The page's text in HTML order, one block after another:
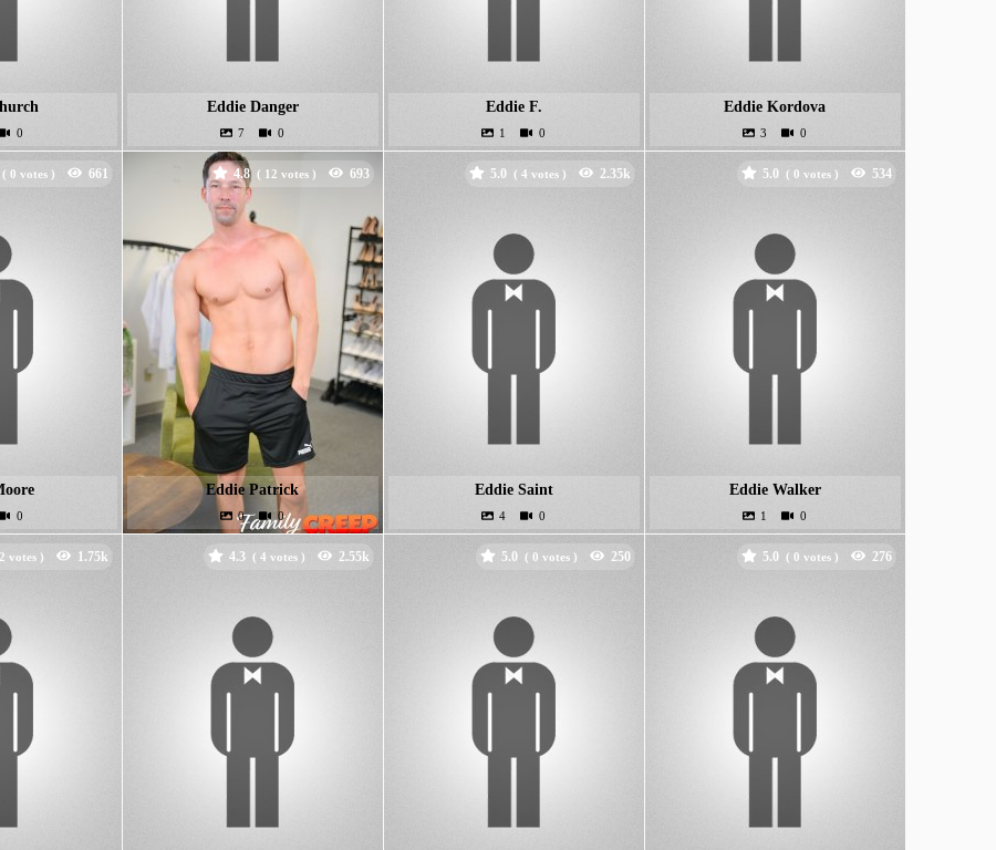
Eddie Danger Eddie F. Eddie Kordova
( votes ) 4.8 ( votes )
Eddie Patrick
5.0 ( votes )
Eddie Saint
5.0 ( votes )
Eddie Walker
votes ) 4.3 ( votes ) 5.0 ( votes ) 5.0 ( votes )